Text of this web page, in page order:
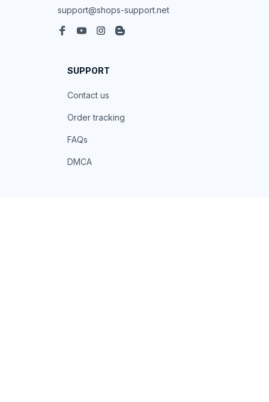
support@shops-support.net
SUPPORT
Contact us
Order tracking
FAQs
DMCA